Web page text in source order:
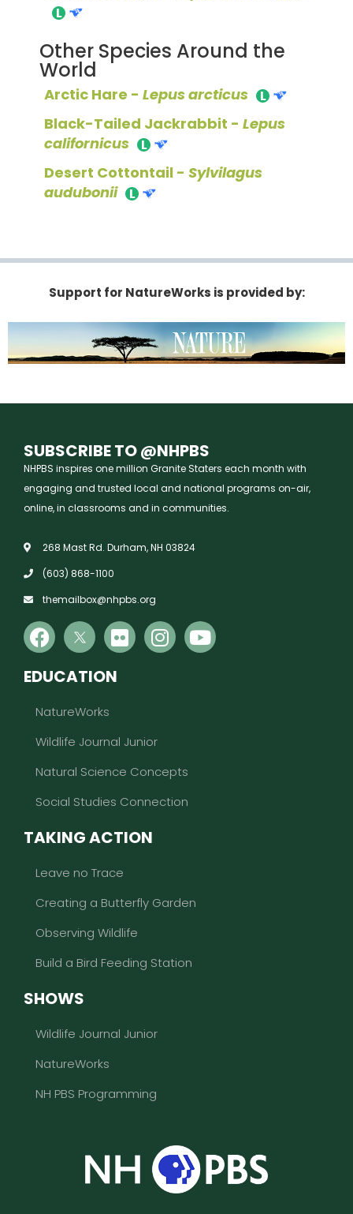
Other Species Around the
World
Arctic Hare - Lepus arcticus
Black-Tailed Jackrabbit - Lepus
californicus
Desert Cottontail - Sylvilagus
audubonii
Support for NatureWorks is provided by:
SUBSCRIBE TO @NHPBS
NHPBS inspires one million Granite Staters each month with
engaging and trusted local and national programs on-air,
online, in classrooms and in communities.
268 Mast Rd. Durham, NH 03824
(603) 868-1100
themailbox@nhpbs.org
EDUCATION
NatureWorks
Wildlife Journal Junior
Natural Science Concepts
Social Studies Connection
TAKING ACTION
Leave no Trace
Creating a Butterfly Garden
Observing Wildlife
Build a Bird Feeding Station
SHOWS
Wildlife Journal Junior
NatureWorks
NH PBS Programming